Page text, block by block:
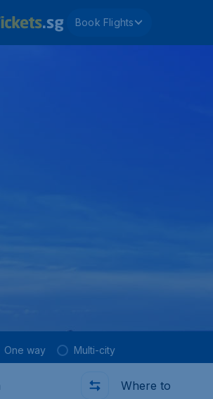
Book Flights
One way Multi-city
Where to